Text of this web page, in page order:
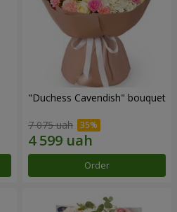
"Duchess Cavendish" bouquet
7 075 uah
Order